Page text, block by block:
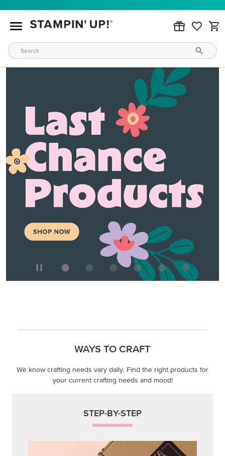
WAYS TO CRAFT
We know crafting needs vary daily. Find the right products for
your current crafting needs and mood!
STEP-BY-STEP